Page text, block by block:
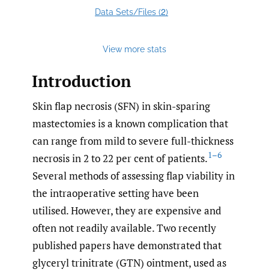
Data Sets/Files (2)
View more stats
Introduction
Skin flap necrosis (SFN) in skin-sparing
mastectomies is a known complication that
can range from mild to severe full-thickness
necrosis in 2 to 22 per cent of patients.1–6
Several methods of assessing flap viability in
the intraoperative setting have been
utilised. However, they are expensive and
often not readily available. Two recently
published papers have demonstrated that
glyceryl trinitrate (GTN) ointment, used as